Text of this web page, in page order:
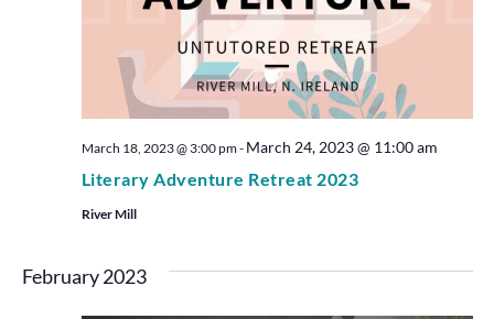
Literary Adventure Retreat 2023
March 18, 2023 @ 3:00 pm- March 24, 2023 @ 11:00 am
River Mill
February 2023